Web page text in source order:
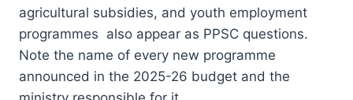
agricultural subsidies, and youth employment
programmes also appear as PPSC questions.
Note the name of every new programme
announced in the 2025-26 budget and the